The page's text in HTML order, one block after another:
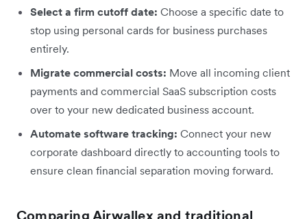
Select a firm cutoff date: Choose a specific date to
stop using personal cards for business purchases
entirely.
Migrate commercial costs: Move all incoming client
payments and commercial SaaS subscription costs
over to your new dedicated business account.
Automate software tracking: Connect your new
corporate dashboard directly to accounting tools to
ensure clean financial separation moving forward.
Comparing Airwallex and traditional